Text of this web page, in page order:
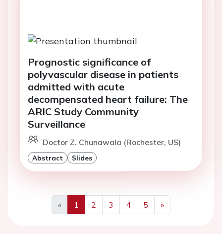
Prognostic significance of
polyvascular disease in patients
admitted with acute
decompensated heart failure: The
ARIC Study Community
Surveillance
Doctor Z. Chunawala (Rochester, US)
Abstract Slides
«
Previous
1 2 3 4 5
»
Next